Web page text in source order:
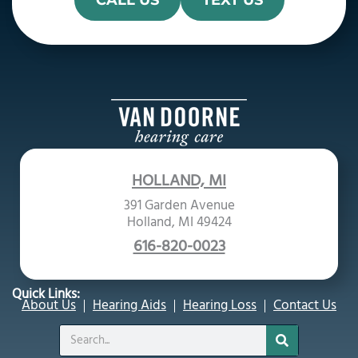
HOLLAND, MI
391 Garden Avenue
Holland, MI 49424
616-820-0023
Quick Links:
About Us Hearing Aids Hearing Loss
Contact Us
Search